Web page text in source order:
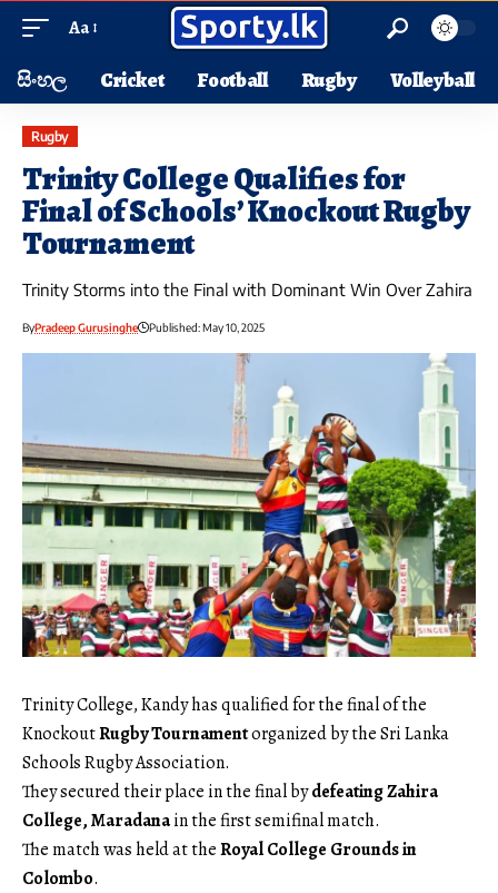
Aa
සිංහල Cricket Football Rugby Volleyball
Rugby
Trinity College Qualifies for
Final of Schools’ Knockout Rugby
Tournament
Trinity Storms into the Final with Dominant Win Over Zahira
ByPradeep Gurusinghe Published: May 10, 2025
Trinity College, Kandy has qualified for the final of the
KnockoutRugby Tournamentorganized by the Sri Lanka
Schools Rugby Association.
They secured their place in the final bydefeating Zahira
College, Maradanain the first semifinal match.
The match was held at theRoyal College Grounds in
Colombo.